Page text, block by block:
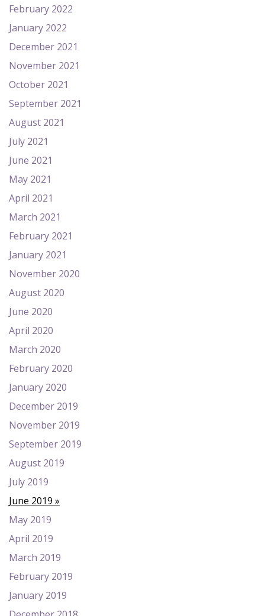
February 2022
January 2022
December 2021
November 2021
October 2021
September 2021
August 2021
July 2021
June 2021
May 2021
April 2021
March 2021
February 2021
January 2021
November 2020
August 2020
June 2020
April 2020
March 2020
February 2020
January 2020
December 2019
November 2019
September 2019
August 2019
July 2019
June 2019
May 2019
April 2019
March 2019
February 2019
January 2019